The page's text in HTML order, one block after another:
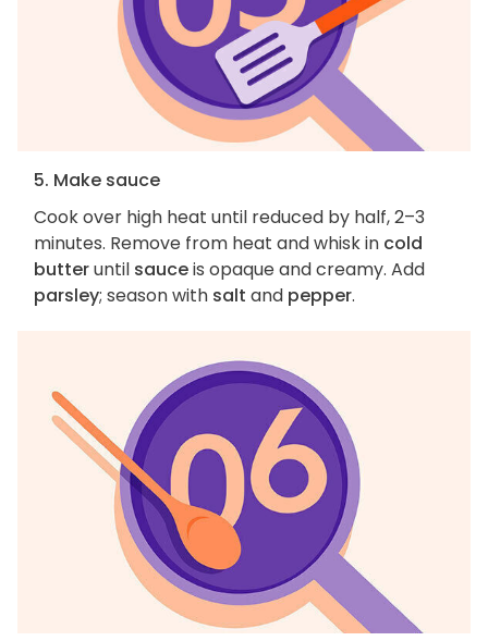
5. Make sauce
Cook over high heat until reduced by half, 2–3
minutes. Remove from heat and whisk in cold
butteruntil sauceis opaque and creamy. Add
parsley; season with salt and pepper.